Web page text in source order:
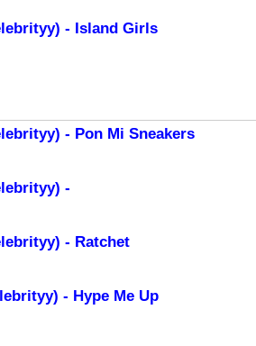
- Island Girls
- Pon Mi Sneakers
-
- Ratchet
- Hype Me Up